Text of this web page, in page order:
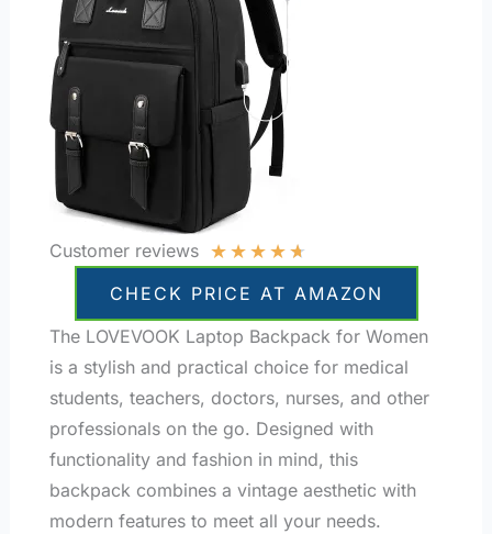
Customer reviews ★★★★★
CHECK PRICE AT AMAZON
The LOVEVOOK Laptop Backpack for Women
is a stylish and practical choice for medical
students, teachers, doctors, nurses, and other
professionals on the go. Designed with
functionality and fashion in mind, this
backpack combines a vintage aesthetic with
modern features to meet all your needs.